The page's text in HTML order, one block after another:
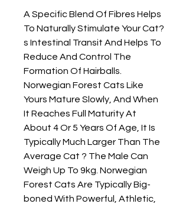
A Specific Blend Of Fibres Helps
To Naturally Stimulate Your Cat?
s Intestinal Transit And Helps To
Reduce And Control The
Formation Of Hairballs.
Norwegian Forest Cats Like
Yours Mature Slowly, And When
It Reaches Full Maturity At
About 4 Or 5 Years Of Age, It Is
Typically Much Larger Than The
Average Cat ? The Male Can
Weigh Up To 9kg. Norwegian
Forest Cats Are Typically Big-
boned With Powerful, Athletic,